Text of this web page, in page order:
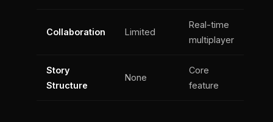
Collaboration Limited
Real-time
multiplayer
Story
Structure
None
Core
feature